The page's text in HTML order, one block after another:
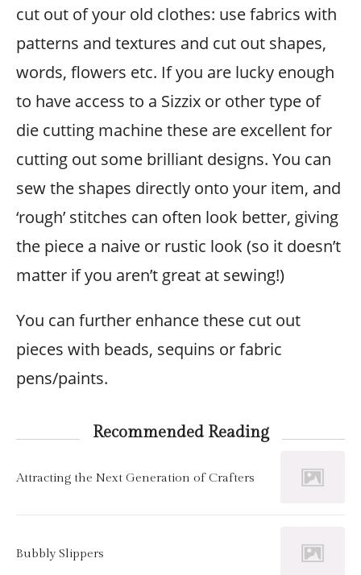
cut out of your old clothes: use fabrics with
patterns and textures and cut out shapes,
words, flowers etc. If you are lucky enough
to have access to a Sizzix or other type of
die cutting machine these are excellent for
cutting out some brilliant designs. You can
sew the shapes directly onto your item, and
‘rough’ stitches can often look better, giving
the piece a naive or rustic look (so it doesn’t
matter if you aren’t great at sewing!)
You can further enhance these cut out
pieces with beads, sequins or fabric
pens/paints.
Recommended Reading
Attracting the Next Generation of Crafters
Bubbly Slippers